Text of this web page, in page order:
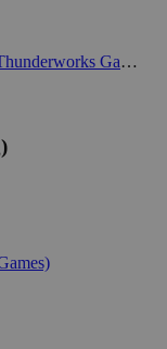
Board Games (Thunderworks Games)